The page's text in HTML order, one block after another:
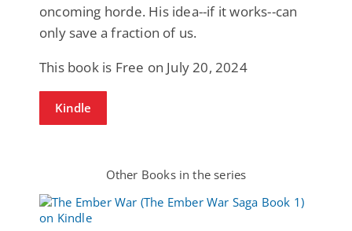
oncoming horde. His idea--if it works--can
only save a fraction of us.
This book is Free on July 20, 2024
Kindle
Other Books in the series